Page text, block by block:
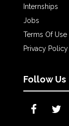
Internships
Jobs
Terms Of Use
Privacy Policy
Follow Us